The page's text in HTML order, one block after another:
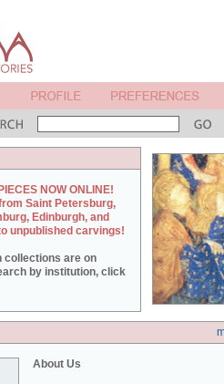
NOW ONLINE!
Saint Petersburg,
Edinburgh, and
unpublished carvings!
collections are on
by institution, click
About Us